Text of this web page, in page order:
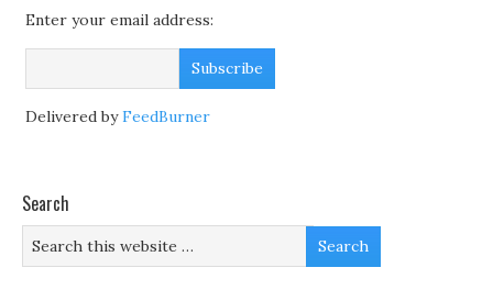
Enter your email address:
Delivered byFeedBurner
Search